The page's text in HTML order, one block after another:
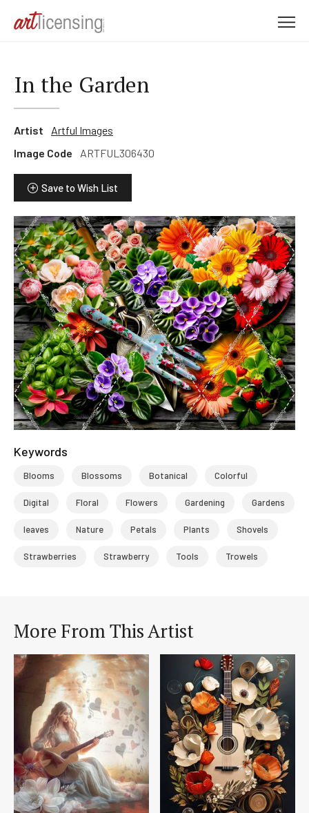
In the Garden
Artist
Artful Images
Image Code
ARTFUL306430
Save to Wish List
Keywords
Blooms Blossoms Botanical Colorful
Digital Floral Flowers Gardening Gardens
leaves Nature Petals Plants Shovels
Strawberries Strawberry Tools Trowels
More From This Artist